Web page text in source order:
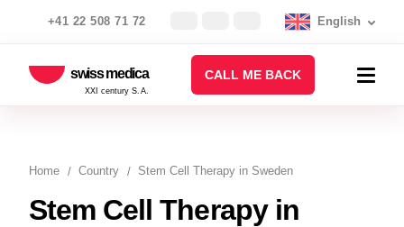
+41 22 508 71 72 English
swiss medica
XXI century S.A.
CALL ME BACK
Home Country Stem Cell Therapy in Sweden
Stem Cell Therapy in